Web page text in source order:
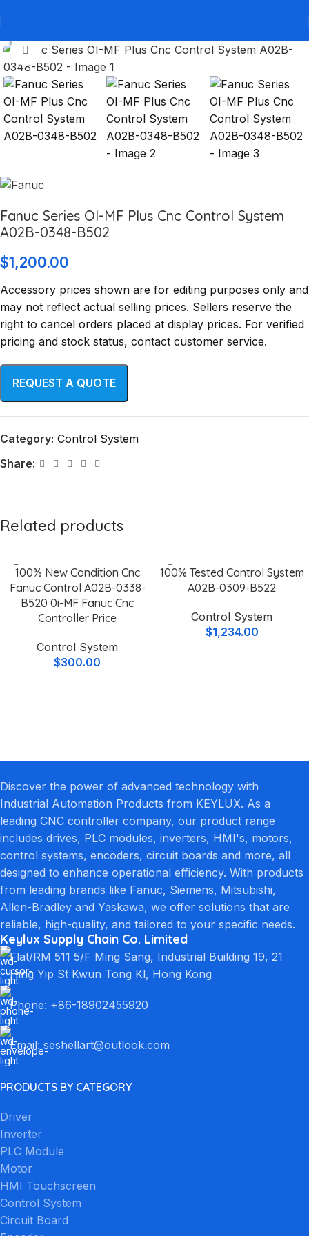
Click to enlarge
Fanuc Series OI-MF Plus Cnc Control System
A02B-0348-B502
$1,200.00
Accessory prices shown are for editing purposes only and
may not reflect actual selling prices. Sellers reserve the
right to cancel orders placed at display prices. For verified
pricing and stock status, contact customer service.
Category: Control System
Share:
Related products
100% New Condition Cnc
Fanuc Control A02B-0338-
B520 0i-MF Fanuc Cnc
Controller Price
Control System
$300.00
100% Tested Control System
A02B-0309-B522
Control System
$1,234.00
Discover the power of advanced technology with
Industrial Automation Products from KEYLUX. As a
leading CNC controller company, our product range
includes drives, PLC modules, inverters, HMI's, motors,
control systems, encoders, circuit boards and more, all
designed to enhance operational efficiency. With products
from leading brands like Fanuc, Siemens, Mitsubishi,
Allen-Bradley and Yaskawa, we offer solutions that are
reliable, high-quality, and tailored to your specific needs.
Keylux Supply Chain Co. Limited
Flat/RM 511 5/F Ming Sang, Industrial Building 19, 21
Hing Yip St Kwun Tong Kl, Hong Kong
Phone: +86-18902455920
Email: seshellart@outlook.com
PRODUCTS BY CATEGORY
Driver
Inverter
PLC Module
Motor
HMI Touchscreen
Control System
Circuit Board